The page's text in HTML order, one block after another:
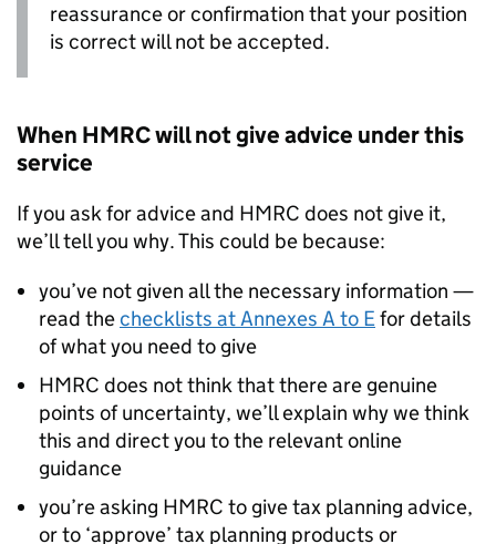
reassurance or confirmation that your position
is correct will not be accepted.
When HMRC will not give advice under this
service
If you ask for advice and HMRC does not give it,
we’ll tell you why. This could be because:
you’ve not given all the necessary information —
read thechecklists at Annexes A to Efor details
of what you need to give
HMRC does not think that there are genuine
points of uncertainty, we’ll explain why we think
this and direct you to the relevant online
guidance
you’re asking HMRC to give tax planning advice,
or to ‘approve’ tax planning products or